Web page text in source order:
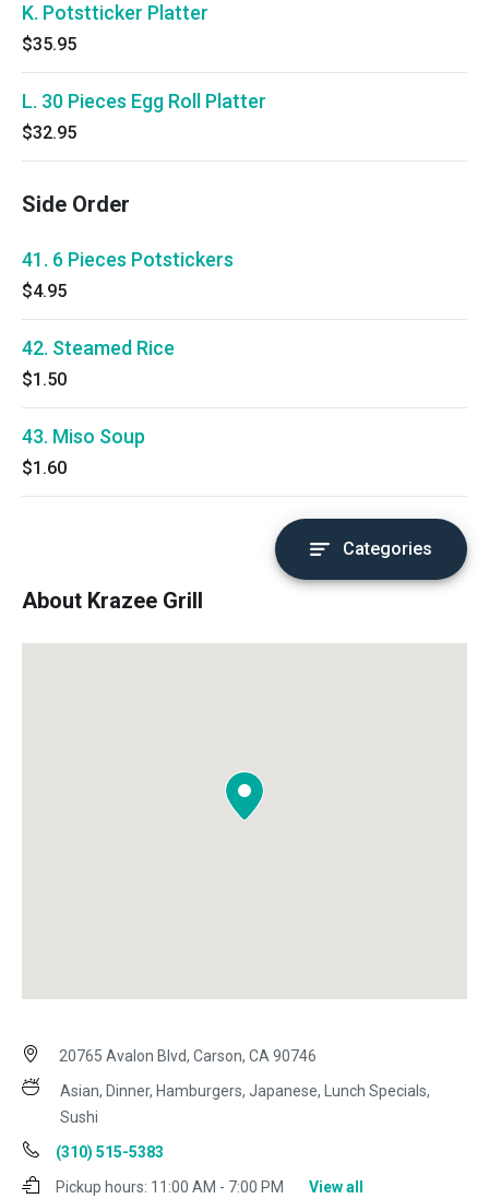
K. Potstticker Platter
$35.95
L. 30 Pieces Egg Roll Platter
$32.95
Side Order
41. 6 Pieces Potstickers
$4.95
42. Steamed Rice
$1.50
43. Miso Soup
$1.60
Categories
About Krazee Grill
20765 Avalon Blvd, Carson, CA 90746
Asian, Dinner, Hamburgers, Japanese, Lunch Specials,
Sushi
(310) 515-5383
Pickup hours: 11:00 AM - 7:00 PM View all